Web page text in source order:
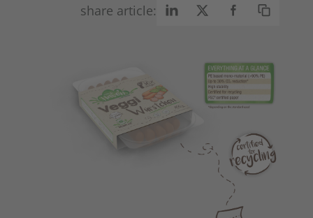
share article: